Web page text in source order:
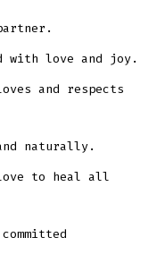
love and joy.
and respects
naturally.
to heal all